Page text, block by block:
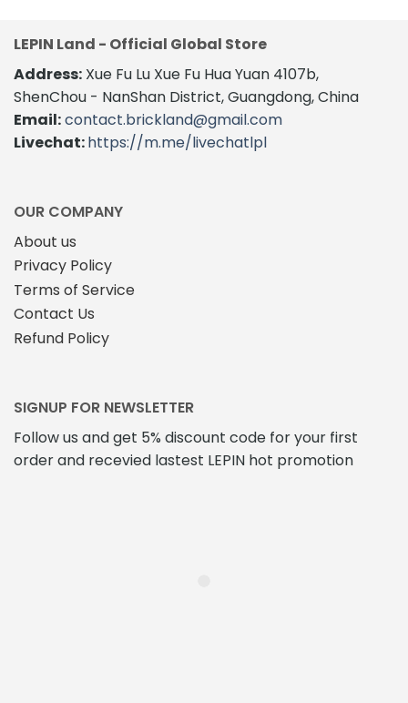
variants.
The
options
be
chosen
product
LEPIN Land - Official Global Store
Address: Xue Fu Lu Xue Fu Hua Yuan 4107b,
ShenChou - NanShan District, Guangdong, China
Email:contact.brickland@gmail.com
Livechat:https://m.me/livechatlpl
OUR COMPANY
About us
Privacy Policy
Terms of Service
Contact Us
Refund Policy
SIGNUP FOR NEWSLETTER
Follow us and get 5% discount code for your first
order and recevied lastest LEPIN hot promotion